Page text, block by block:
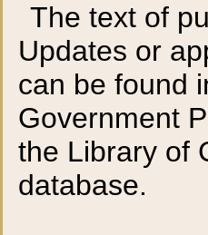
The text of
Updates or
can be found
Government
the Library of
database.